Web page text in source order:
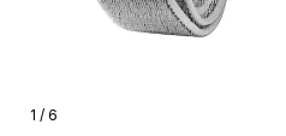
1 / 6